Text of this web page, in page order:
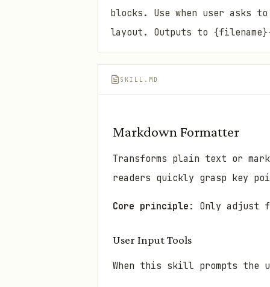
blocks. Use when user
layout. Outputs to
SKILL.MD
Markdown Formatter
Transforms plain text or
readers quickly grasp key
Core principle : Only adjust
User Input Tools
When this skill prompts